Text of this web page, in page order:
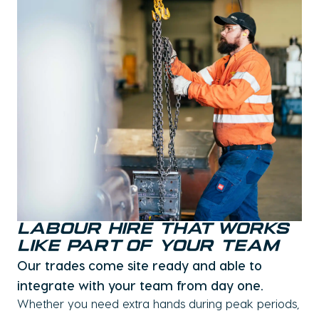
Labour Hire That Works
Like Part of Your Team
Our trades come site ready and able to
integrate with your team from day one.
Whether you need extra hands during peak periods,